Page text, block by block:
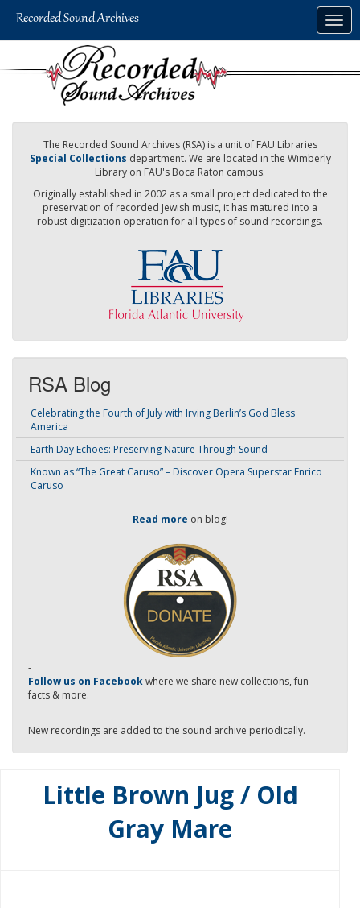
The Recorded Sound Archives (RSA) is a unit of FAU Libraries
Special Collections department. We are located in the Wimberly
Library on FAU's Boca Raton campus.
Originally established in 2002 as a small project dedicated to the
preservation of recorded Jewish music, it has matured into a
robust digitization operation for all types of sound recordings.
RSA Blog
Celebrating the Fourth of July with Irving Berlin’s God Bless
America
Earth Day Echoes: Preserving Nature Through Sound
Known as “The Great Caruso” – Discover Opera Superstar Enrico
Caruso
Read more on blog!
-
Follow us on Facebookwhere we share new collections, fun
facts & more.
New recordings are added to the sound archive periodically.
Little Brown Jug / Old
Gray Mare